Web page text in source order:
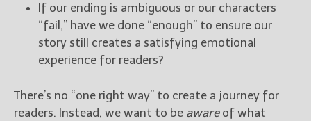
If our ending is ambiguous or our characters
“fail,” have we done “enough” to ensure our
story still creates a satisfying emotional
experience for readers?
There’s no “one right way” to create a journey for
readers. Instead, we want to be awareof what